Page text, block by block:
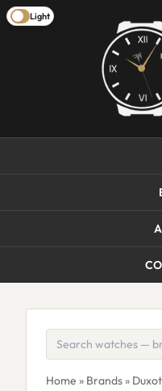
Light
Home » Brands» Duxot